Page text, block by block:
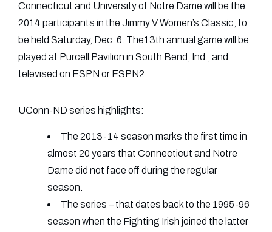
Connecticut and University of Notre Dame will be the
2014 participants in the Jimmy V Women’s Classic, to
be held Saturday, Dec. 6. The13th annual game will be
played at Purcell Pavilion in South Bend, Ind., and
televised on ESPN or ESPN2.
UConn-ND series highlights:
The 2013-14 season marks the first time in
almost 20 years that Connecticut and Notre
Dame did not face off during the regular
season.
The series – that dates back to the 1995-96
season when the Fighting Irish joined the latter